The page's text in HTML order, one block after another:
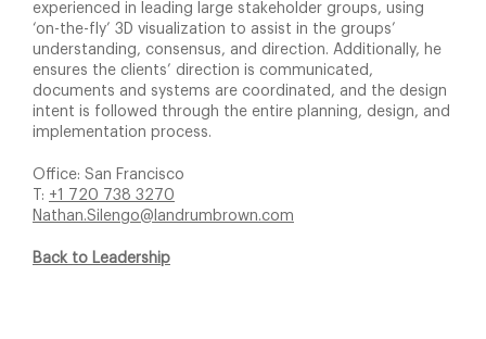
experienced in leading large stakeholder groups, using
‘on-the-fly’ 3D visualization to assist in the groups’
understanding, consensus, and direction. Additionally, he
ensures the clients’ direction is communicated,
documents and systems are coordinated, and the design
intent is followed through the entire planning, design, and
implementation process.
Office: San Francisco
T: +1 720 738 3270
Nathan.Silengo@landrumbrown.com
Back to Leadership